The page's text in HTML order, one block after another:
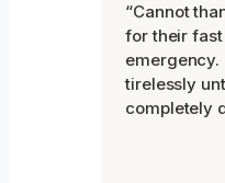
“Cannot
for their
emergency.
tirelessly
completely